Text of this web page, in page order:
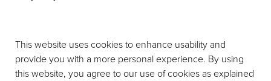
Contact Us
Made with Govstack
This website uses cookies to enhance usability and
provide you with a more personal experience. By using
this website, you agree to our use of cookies as explained